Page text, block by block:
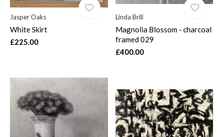
Jasper Oaks
White Skirt
£225.00
Linda Brill
Magnolia Blossom - charcoal
framed 029
£400.00